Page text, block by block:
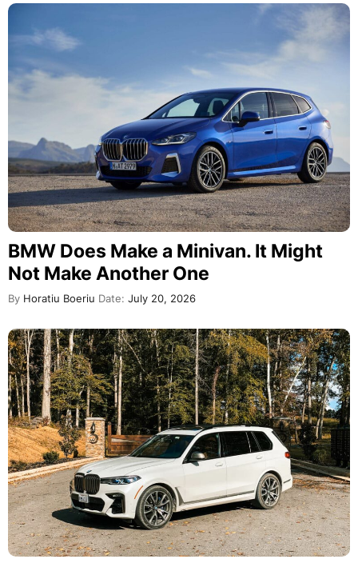
BMW Does Make a Minivan. It Might
Not Make Another One
By Horatiu Boeriu Date: July 20, 2026